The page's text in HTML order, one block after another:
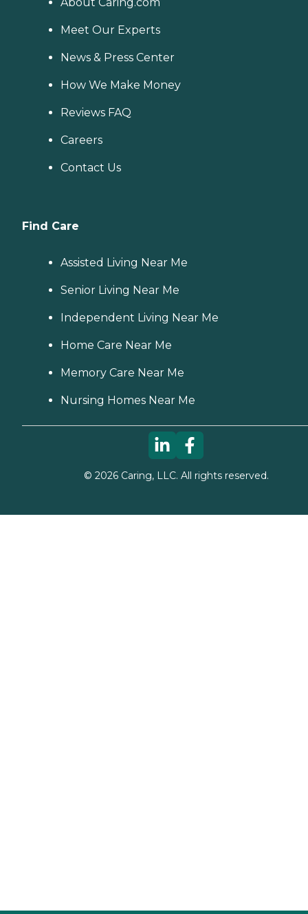
Meet Our Experts
News & Press Center
How We Make Money
Reviews FAQ
Careers
Contact Us
Find Care
Assisted Living Near Me
Senior Living Near Me
Independent Living Near Me
Home Care Near Me
Memory Care Near Me
Nursing Homes Near Me
© 2026Caring, LLC. All rights reserved.